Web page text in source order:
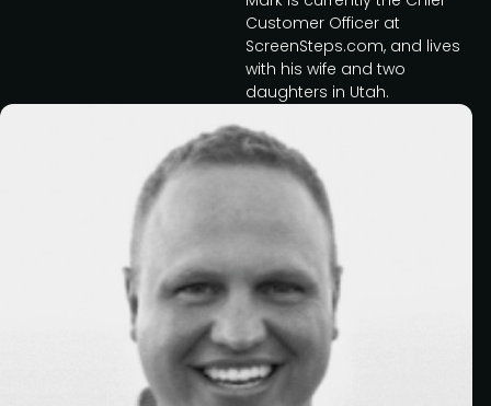
Customer Officer at
ScreenSteps.com, and lives
with his wife and two
daughters in Utah.